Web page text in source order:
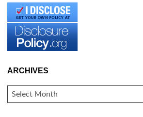
ARCHIVES
ARCHIVES